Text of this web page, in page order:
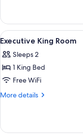
King
Room
View
all
photos
for
Executive
King
8
Executive King Room
Sleeps 2
1 King Bed
Free WiFi
More details
More
King